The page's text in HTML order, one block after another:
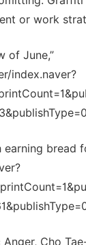
or work
of June,”
index.naver?
bread
Cho